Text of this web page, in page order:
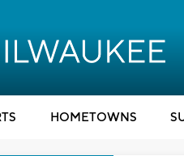
HOMETOWNS